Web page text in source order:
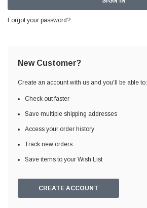
Forgot your password?
New Customer?
Create an account with us and you'll be able to:
Check out faster
Save multiple shipping addresses
Access your order history
Track new orders
Save items to your Wish List
CREATE ACCOUNT